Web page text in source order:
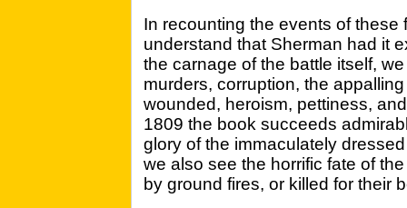
In recounting the events of these
understand that Sherman had it
the carnage of the battle itself,
murders, corruption, the
wounded, heroism, pettiness,
1809 the book succeeds
glory of the immaculately
we also see the horrific fate of
by ground fires, or killed for their